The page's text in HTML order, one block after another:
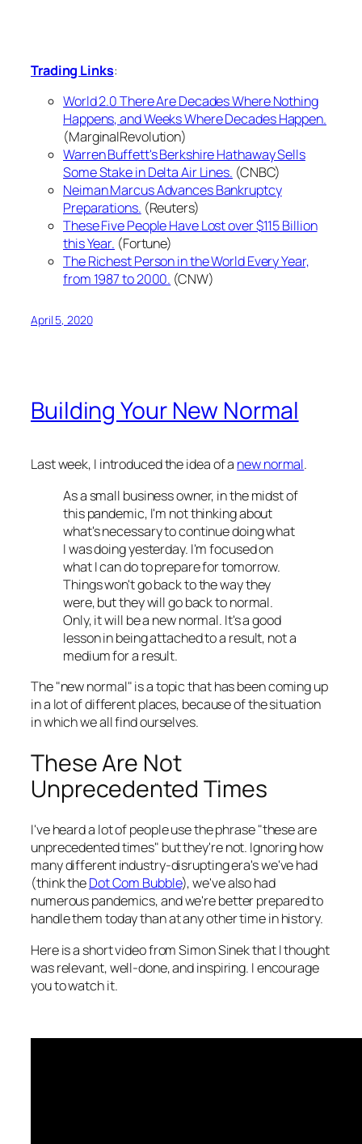
Trading Links:
World 2.0 There Are Decades Where Nothing
Happens, and Weeks Where Decades Happen.
(MarginalRevolution)
Warren Buffett's Berkshire Hathaway Sells
Some Stake in Delta Air Lines. (CNBC)
Neiman Marcus Advances Bankruptcy
Preparations. (Reuters)
These Five People Have Lost over $115 Billion
this Year. (Fortune)
The Richest Person in the World Every Year,
from 1987 to 2000. (CNW)
April 5, 2020
Building Your New Normal
Last week, I introduced the idea of a new normal.
As a small business owner, in the midst of
this pandemic, I'm not thinking about
what's necessary to continue doing what
I was doing yesterday. I'm focused on
what I can do to prepare for tomorrow.
Things won't go back to the way they
were, but they will go back to normal.
Only, it will be a new normal. It's a good
lesson in being attached to a result, not a
medium for a result.
The "new normal" is a topic that has been coming up
in a lot of different places, because of the situation
in which we all find ourselves.
These Are Not
Unprecedented Times
I've heard a lot of people use the phrase "these are
unprecedented times" but they're not. Ignoring how
many different industry-disrupting era's we've had
(think theDot Com Bubble), we've also had
numerous pandemics, and we're better prepared to
handle them today than at any other time in history.
Here is a short video from Simon Sinek that I thought
was relevant, well-done, and inspiring. I encourage
you to watch it.